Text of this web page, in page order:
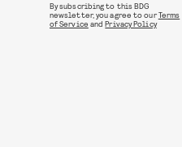
By subscribing to this BDG
newsletter, you agree to ourTerms
of Service andPrivacy Policy